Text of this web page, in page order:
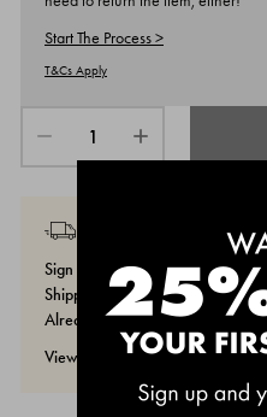
Start The Process >
T&Cs Apply
MEMBERS GET MORE
Sign Up Now And You'll Get
Shipping & Returns And More
Already A Member? Sign In
View our returns policyhere.